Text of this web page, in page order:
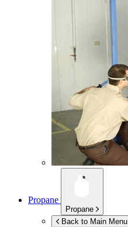
Propane
Propane
Back to Main Menu